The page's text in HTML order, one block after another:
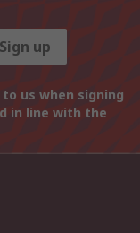
Sign up
us when signing
in line with the